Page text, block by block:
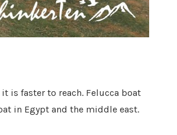
is faster to reach. Felucca boat
in Egypt and the middle east.